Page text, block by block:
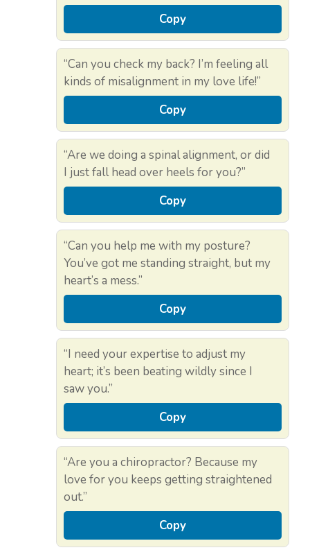
Copy
“Can you check my back? I’m feeling all
kinds of misalignment in my love life!”
Copy
“Are we doing a spinal alignment, or did
I just fall head over heels for you?”
Copy
“Can you help me with my posture?
You’ve got me standing straight, but my
heart’s a mess.”
Copy
“I need your expertise to adjust my
heart; it’s been beating wildly since I
saw you.”
Copy
“Are you a chiropractor? Because my
love for you keeps getting straightened
out.”
Copy